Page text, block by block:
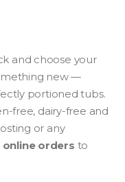
and choose your
new —
portioned tubs.
free, dairy-free and
or any
online orders to